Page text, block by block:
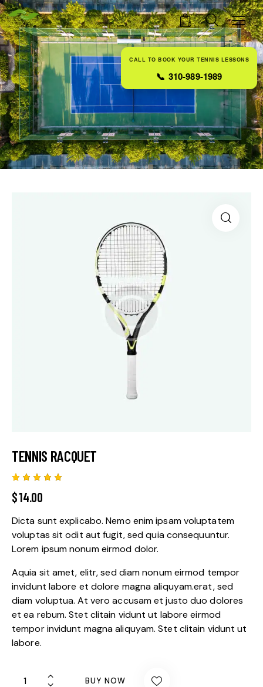
0
TENNIS RACQUET
5.00 out
of 5
on
custome
r rating
$14.00
Dicta sunt explicabo. Nemo enim ipsam voluptatem
voluptas sit odit aut fugit, sed quia consequuntur.
Lorem ipsum nonum eirmod dolor.
Aquia sit amet, elitr, sed diam nonum eirmod tempor
invidunt labore et dolore magna aliquyam.erat, sed
diam voluptua. At vero accusam et justo duo dolores
et ea rebum. Stet clitain vidunt ut labore eirmod
tempor invidunt magna aliquyam. Stet clitain vidunt ut
labore.
BUY NOW
CALL TO BOOK YOUR TENNIS LESSONS
📞 310-989-1989